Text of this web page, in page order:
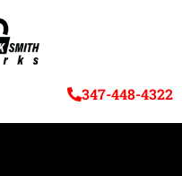
347-448-4322